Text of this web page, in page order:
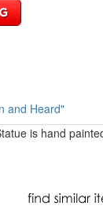
and Heard"
is hand